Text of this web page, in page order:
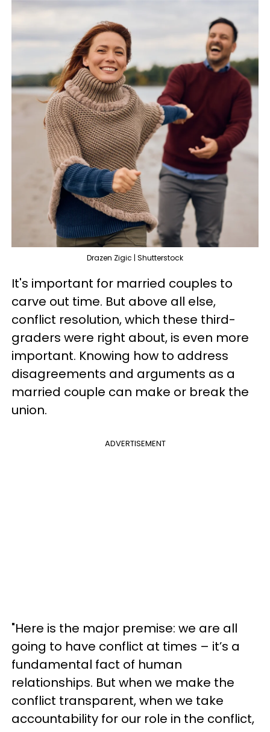
Drazen Zigic | Shutterstock
It's important for married couples to
carve out time. But above all else,
conflict resolution, which these third-
graders were right about, is even more
important. Knowing how to address
disagreements and arguments as a
married couple can make or break the
union.
ADVERTISEMENT
"Here is the major premise: we are all
going to have conflict at times – it’s a
fundamental fact of human
relationships. But when we make the
conflict transparent, when we take
accountability for our role in the conflict,